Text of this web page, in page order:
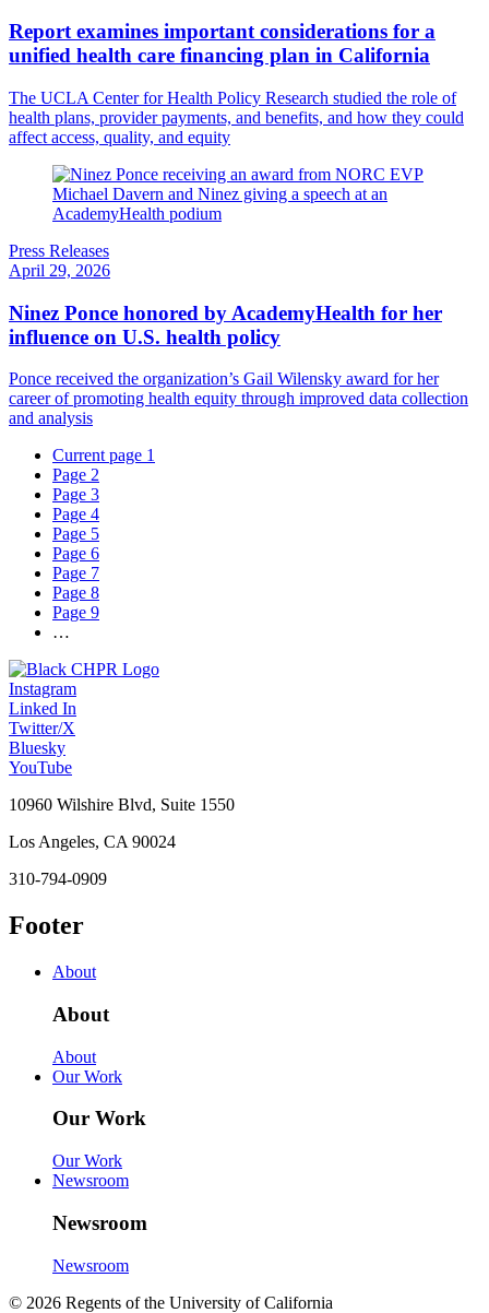
Report examines important considerations for a
unified health care financing plan in California
The UCLA Center for Health Policy Research studied the role of
health plans, provider payments, and benefits, and how they could
affect access, quality, and equity
Press Releases
April 29, 2026
Ninez Ponce honored by AcademyHealth for her
influence on U.S. health policy
Ponce received the organization’s Gail Wilensky award for her
career of promoting health equity through improved data collection
and analysis
Current page 1
Page 2
Page 3
Page 4
Page 5
Page 6
Page 7
Page 8
Page 9
…
Instagram
Linked In
Twitter/X
Bluesky
YouTube
10960 Wilshire Blvd, Suite 1550
Los Angeles, CA 90024
310-794-0909
Footer
About
About
About
Our Work
Our Work
Our Work
Newsroom
Newsroom
Newsroom
© 2026 Regents of the University of California